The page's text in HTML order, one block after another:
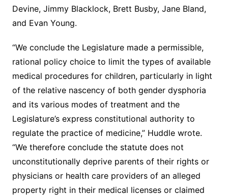
Devine, Jimmy Blacklock, Brett Busby, Jane Bland,
and Evan Young.
“We conclude the Legislature made a permissible,
rational policy choice to limit the types of available
medical procedures for children, particularly in light
of the relative nascency of both gender dysphoria
and its various modes of treatment and the
Legislature’s express constitutional authority to
regulate the practice of medicine,” Huddle wrote.
“We therefore conclude the statute does not
unconstitutionally deprive parents of their rights or
physicians or health care providers of an alleged
property right in their medical licenses or claimed